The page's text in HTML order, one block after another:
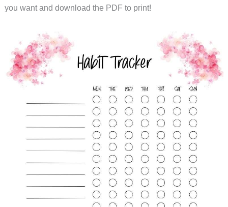
you want and download the PDF to print!